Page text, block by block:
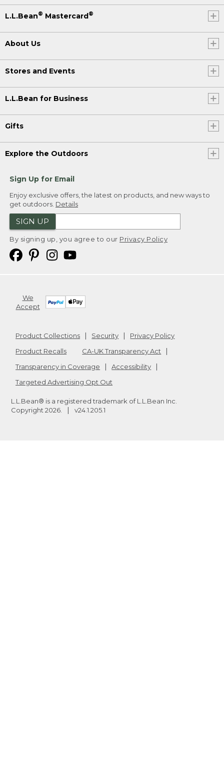
L.L.Bean® Mastercard®
About Us
Stores and Events
L.L.Bean for Business
Gifts
Explore the Outdoors
Sign Up for Email
Enjoy exclusive offers, the latest on products, and new ways to
get outdoors. Details
SIGN UP
By signing up, you agree to our Privacy Policy
We
Accept
Product Collections Security
Privacy Policy
Product Recalls
CA-UK Transparency Act
Transparency in Coverage
Accessibility
Targeted Advertising Opt Out
L.L.Bean® is a registered trademark of L.L.Bean Inc.
Copyright 2026 v24.1.205.1